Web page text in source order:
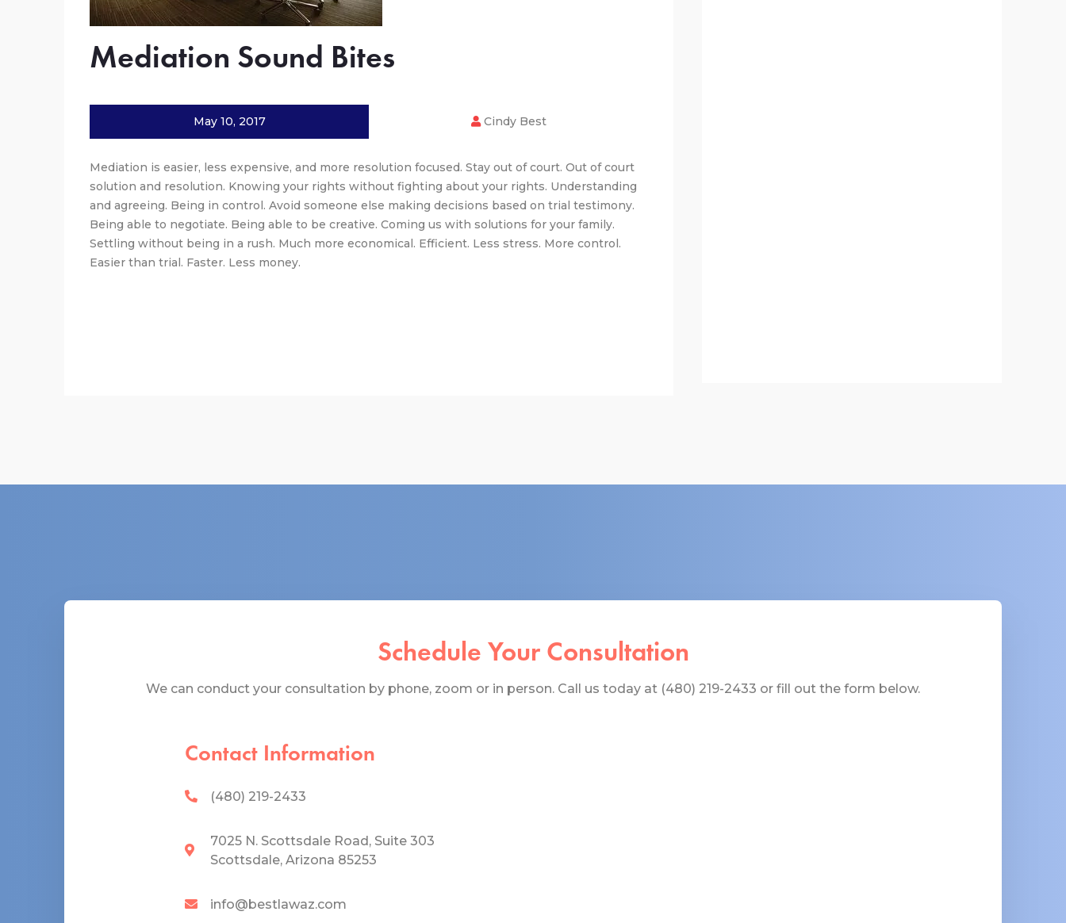
Mediation Sound Bites
May 10, 2017 Cindy Best
Mediation is easier, less expensive, and more resolution focused. Stay out of court. Out of court
solution and resolution. Knowing your rights without fighting about your rights. Understanding
and agreeing. Being in control. Avoid someone else making decisions based on trial testimony.
Being able to negotiate. Being able to be creative. Coming us with solutions for your family.
Settling without being in a rush. Much more economical. Efficient. Less stress. More control.
Easier than trial. Faster. Less money.
Schedule Your Consultation
We can conduct your consultation by phone, zoom or in person. Call us today at (480) 219-2433 or fill out the form below.
Contact Information
(480) 219-2433
7025 N. Scottsdale Road, Suite 303
Scottsdale, Arizona 85253
info@bestlawaz.com